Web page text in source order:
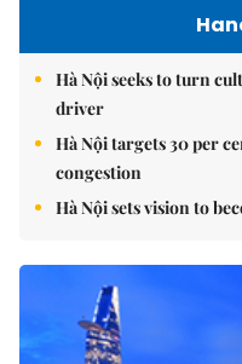
Hà Nội seeks to turn
driver
Hà Nội targets 30 per
congestion
Hà Nội sets vision to